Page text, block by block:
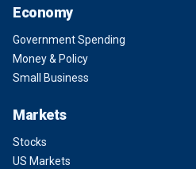
Economy
Government Spending
Money & Policy
Small Business
Markets
Stocks
US Markets